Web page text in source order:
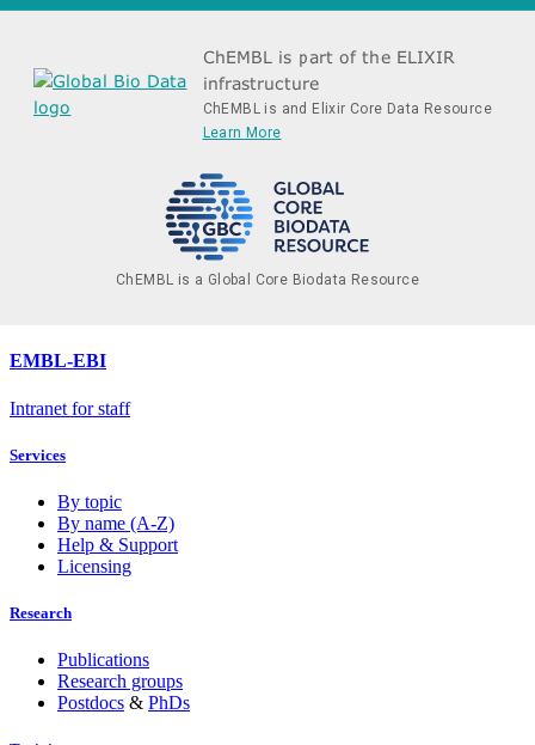
ChEMBL is part of the ELIXIR
infrastructure
ChEMBL is and Elixir Core Data Resource
Learn More
ChEMBL is a Global Core Biodata Resource